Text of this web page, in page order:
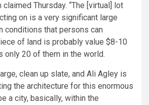
claimed Thursday. “The [virtual] lot
on is a very significant large
conditions that persons can
of land is probably value $8-10
only 20 of them in the world.
clean up slate, and Ali Agley is
the architecture for this enormous
a city, basically, within the